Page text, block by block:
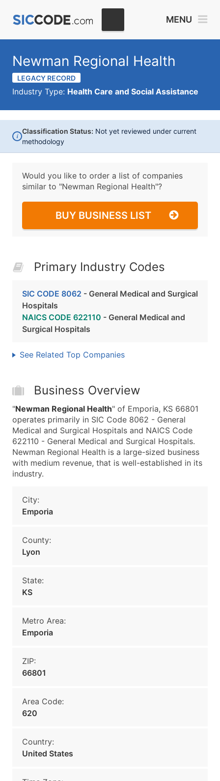
MENU
Newman Regional Health
LEGACY RECORD
Industry Type: Health Care and Social Assistance
i
Classification Status: Not yet reviewed under current
methodology
Would you like to order a list of companies
similar to "Newman Regional Health"?
BUY BUSINESS LIST
Primary Industry Codes
SIC CODE 8062 - General Medical and Surgical
Hospitals
NAICS CODE 622110 - General Medical and
Surgical Hospitals
See Related Top Companies
Business Overview
"Newman Regional Health" of Emporia, KS 66801
operates primarily in SIC Code 8062 - General
Medical and Surgical Hospitals and NAICS Code
622110 - General Medical and Surgical Hospitals.
Newman Regional Health is a large-sized business
with medium revenue, that is well-established in its
industry.
City:
Emporia
County:
Lyon
State:
KS
Metro Area:
Emporia
ZIP:
66801
Area Code:
620
Country:
United States